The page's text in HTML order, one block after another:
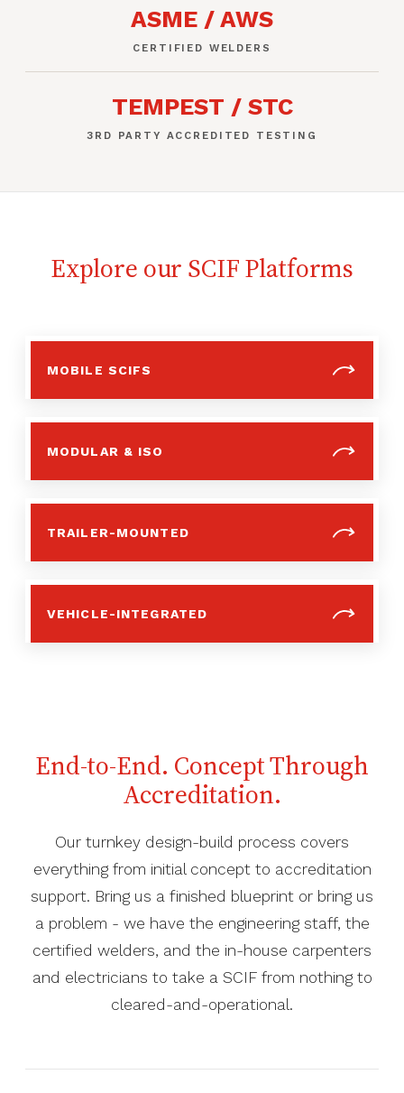
ASME / AWS
CERTIFIED WELDERS
TEMPEST / STC
3RD PARTY ACCREDITED TESTING
Explore our SCIF Platforms
MOBILE SCIFS
MODULAR & ISO
TRAILER-MOUNTED
VEHICLE-INTEGRATED
End-to-End. Concept Through
Accreditation.
Our turnkey design-build process covers
everything from initial concept to accreditation
support. Bring us a finished blueprint or bring us
a problem - we have the engineering staff, the
certified welders, and the in-house carpenters
and electricians to take a SCIF from nothing to
cleared-and-operational.